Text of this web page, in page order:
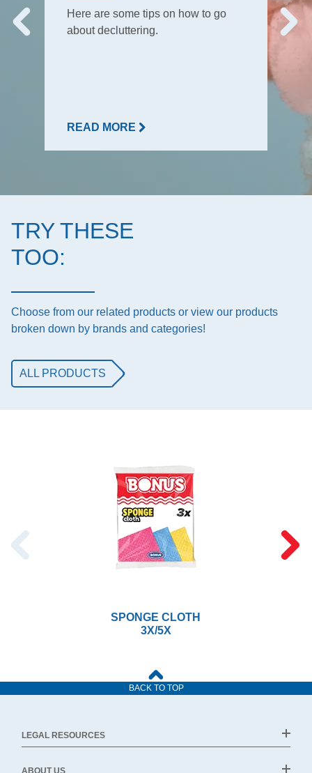
Here are some tips on how to go
about decluttering.
READ MORE
TRY THESE
TOO:
Choose from our related products or view our products
broken down by brands and categories!
ALL PRODUCTS
SPONGE CLOTH
3X/5X
BACK TO TOP
LEGAL RESOURCES
ABOUT US